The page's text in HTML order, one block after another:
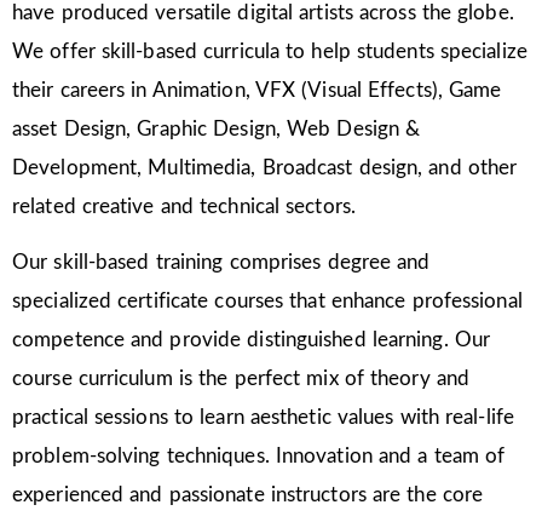
have produced versatile digital artists across the globe.
We offer skill-based curricula to help students specialize
their careers in Animation, VFX (Visual Effects), Game
asset Design, Graphic Design, Web Design &
Development, Multimedia, Broadcast design, and other
related creative and technical sectors.
Our skill-based training comprises degree and
specialized certificate courses that enhance professional
competence and provide distinguished learning. Our
course curriculum is the perfect mix of theory and
practical sessions to learn aesthetic values with real-life
problem-solving techniques. Innovation and a team of
experienced and passionate instructors are the core